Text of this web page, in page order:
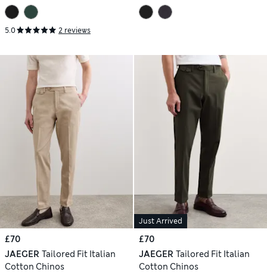
5.0 2 reviews
£70
JAEGER Tailored Fit Italian
Cotton Chinos
Just Arrived
£70
JAEGER Tailored Fit Italian
Cotton Chinos